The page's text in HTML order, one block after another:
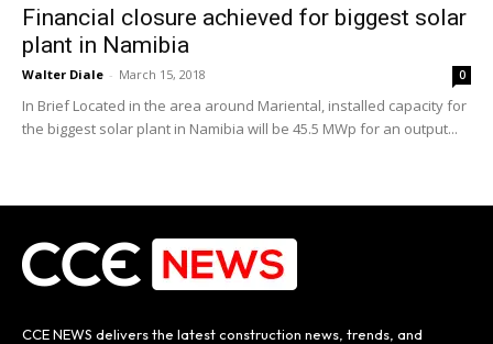
Financial closure achieved for biggest solar
plant in Namibia
Walter Diale - March 15, 2018 0
In Brief Located in the area around Mariental, installed capacity for
the biggest solar plant in Namibia will be 45.5 MWp for an output...
CCE NEWS delivers the latest construction news, trends, and